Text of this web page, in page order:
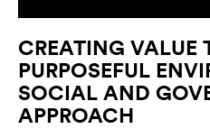
CREATING VALUE
PURPOSEFUL
SOCIAL AND
APPROACH